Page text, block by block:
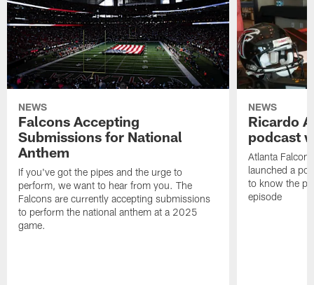
NEWS
Falcons Accepting
Submissions for National
Anthem
If you've got the pipes and the urge to
perform, we want to hear from you. The
Falcons are currently accepting submissions
to perform the national anthem at a 2025
game.
NEWS
Ricardo
podcast
Atlanta
launched a
to know the
episode